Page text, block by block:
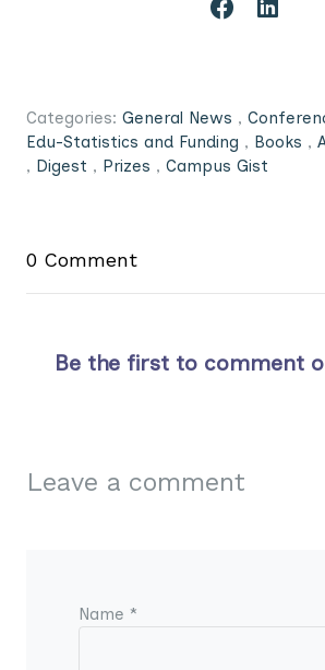
Categories: General News ,
Edu-Statistics and Funding , Books ,
, Digest , Prizes , Campus Gist
0 Comment
Be the first to comment
Leave a comment
Name *